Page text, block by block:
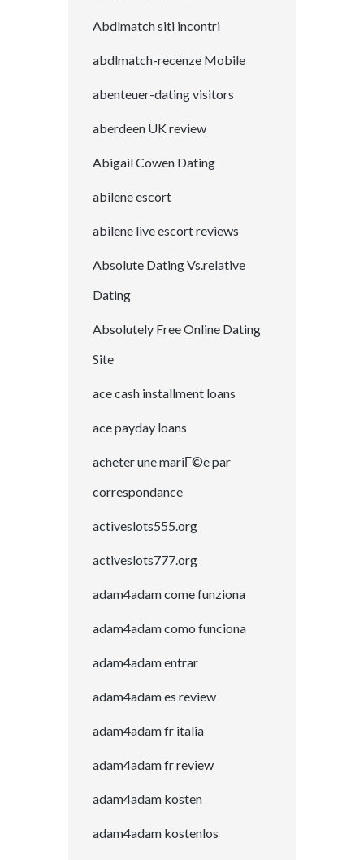
Abdlmatch siti incontri
abdlmatch-recenze Mobile
abenteuer-dating visitors
aberdeen UK review
Abigail Cowen Dating
abilene escort
abilene live escort reviews
Absolute Dating Vs.relative
Dating
Absolutely Free Online Dating
Site
ace cash installment loans
ace payday loans
acheter une mariГ©e par
correspondance
activeslots555.org
activeslots777.org
adam4adam come funziona
adam4adam como funciona
adam4adam entrar
adam4adam es review
adam4adam fr italia
adam4adam fr review
adam4adam kosten
adam4adam kostenlos